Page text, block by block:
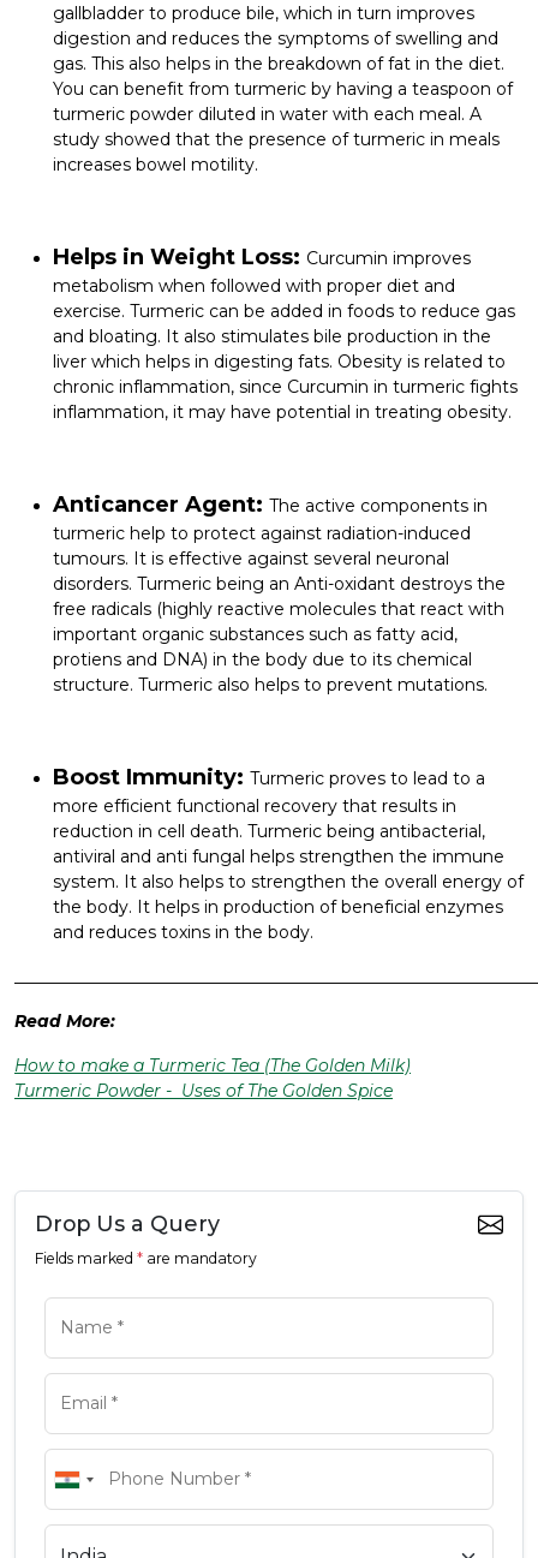
gallbladder to produce bile, which in turn improves
digestion and reduces the symptoms of swelling and
gas. This also helps in the breakdown of fat in the diet.
You can benefit from turmeric by having a teaspoon of
turmeric powder diluted in water with each meal. A
study showed that the presence of turmeric in meals
increases bowel motility.
Helps in Weight Loss: Curcumin improves
metabolism when followed with proper diet and
exercise. Turmeric can be added in foods to reduce gas
and bloating. It also stimulates bile production in the
liver which helps in digesting fats. Obesity is related to
chronic inflammation, since Curcumin in turmeric fights
inflammation, it may have potential in treating obesity.
Anticancer Agent: The active components in
turmeric help to protect against radiation-induced
tumours. It is effective against several neuronal
disorders. Turmeric being an Anti-oxidant destroys the
free radicals (highly reactive molecules that react with
important organic substances such as fatty acid,
protiens and DNA) in the body due to its chemical
structure. Turmeric also helps to prevent mutations.
Boost Immunity: Turmeric proves to lead to a
more efficient functional recovery that results in
reduction in cell death. Turmeric being antibacterial,
antiviral and anti fungal helps strengthen the immune
system. It also helps to strengthen the overall energy of
the body. It helps in production of beneficial enzymes
and reduces toxins in the body.
Read More:
How to make a Turmeric Tea (The Golden Milk)
Turmeric Powder - Uses of The Golden Spice
Drop Us a Query
Fields marked * are mandatory